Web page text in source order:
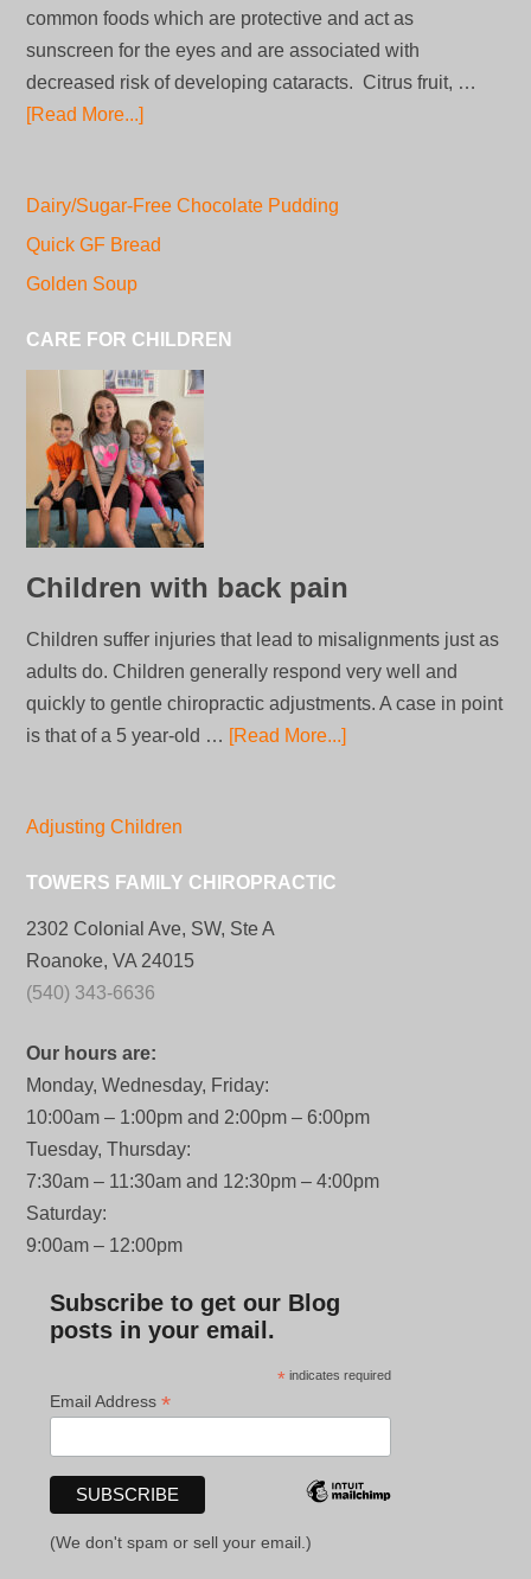
common foods which are protective and act as
sunscreen for the eyes and are associated with
decreased risk of developing cataracts. Citrus fruit, …
[Read More...]
Dairy/Sugar-Free Chocolate Pudding
Quick GF Bread
Golden Soup
CARE FOR CHILDREN
Children with back pain
Children suffer injuries that lead to misalignments just as
adults do. Children generally respond very well and
quickly to gentle chiropractic adjustments. A case in point
is that of a 5 year-old … [Read More...]
Adjusting Children
TOWERS FAMILY CHIROPRACTIC
2302 Colonial Ave, SW, Ste A
Roanoke, VA 24015
(540) 343-6636
Our hours are:
Monday, Wednesday, Friday:
10:00am – 1:00pm and 2:00pm – 6:00pm
Tuesday, Thursday:
7:30am – 11:30am and 12:30pm – 4:00pm
Saturday:
9:00am – 12:00pm
Subscribe to get our Blog
posts in your email.
* indicates required
Email Address*
(We don't spam or sell your email.)